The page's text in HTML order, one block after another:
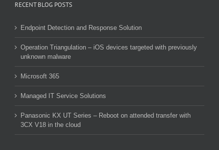
RECENT BLOG POSTS
Endpoint Detection and Response Solution
Operation Triangulation – iOS devices targeted with previously
unknown malware
Microsoft 365
Managed IT Service Solutions
Panasonic KX UT Series – Reboot on attended transfer with
3CX V18 in the cloud